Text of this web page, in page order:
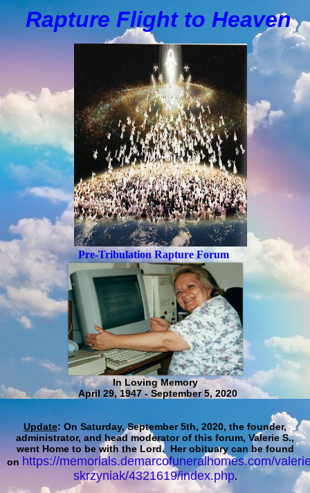
Rapture Flight to Heaven
Pre-Tribulation Rapture Forum
In Loving Memory
April 29, 1947 - September 5, 2020
Update: On Saturday, September 5th, 2020, the founder,
administrator, and head moderator of this forum, Valerie S.,
went Home to be with the Lord. Her obituary can be found
on https://memorials.demarcofuneralhomes.com/
skrzyniak/4321619/index.php.